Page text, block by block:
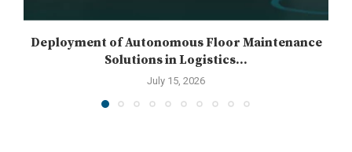
Deployment of Autonomous Floor Maintenance
Solutions in Logistics...
July 15, 2026